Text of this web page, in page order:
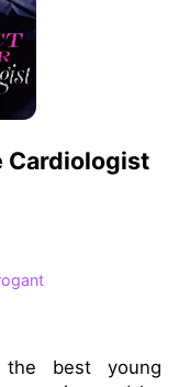
Cardiologist
best young